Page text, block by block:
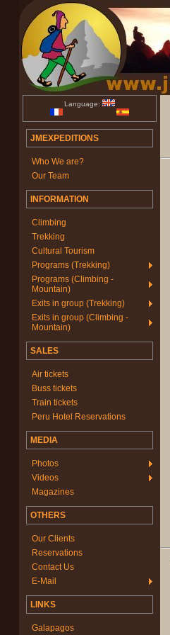
Language:
JMEXPEDITIONS
Who We are?
Our Team
INFORMATION
Climbing
Trekking
Cultural Tourism
Programs (Trekking)
Programs (Climbing -
Mountain)
Exits in group (Trekking)
Exits in group (Climbing -
Mountain)
SALES
Air tickets
Buss tickets
Train tickets
Peru Hotel Reservations
MEDIA
Photos
Videos
Magazines
OTHERS
Our Clients
Reservations
Contact Us
E-Mail
LINKS
Galapagos